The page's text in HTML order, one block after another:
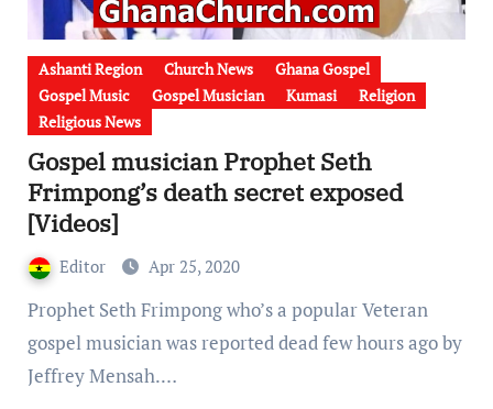
Ashanti Region Church News
Ghana Gospel
Gospel Music
Gospel Musician Kumasi
Religion
Religious News
Gospel musician Prophet Seth
Frimpong’s death secret exposed
[Videos]
Editor Apr 25, 2020
Prophet Seth Frimpong who’s a popular Veteran
gospel musician was reported dead few hours ago by
Jeffrey Mensah.…